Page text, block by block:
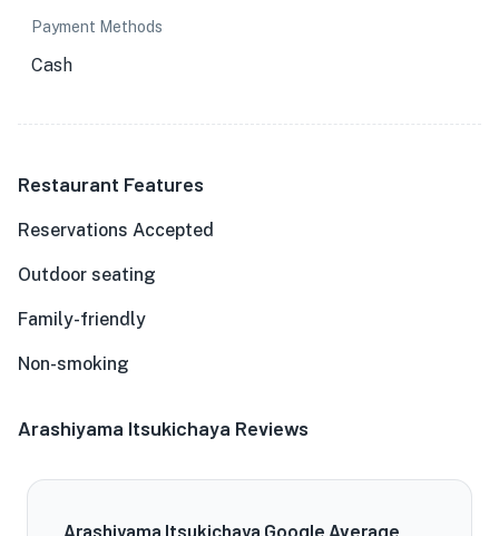
Payment Methods
Cash
Restaurant Features
Reservations Accepted
Outdoor seating
Family-friendly
Non-smoking
Arashiyama Itsukichaya Reviews
Arashiyama Itsukichaya Google Average